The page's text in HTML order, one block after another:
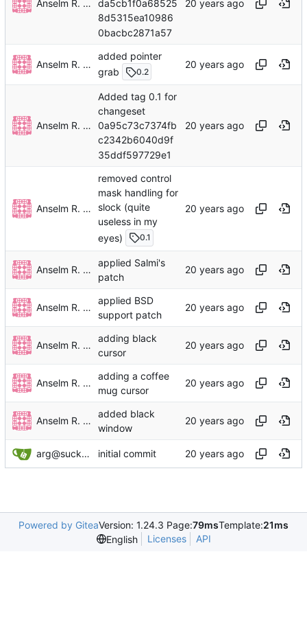
Anselm R. Garbe
da5cb1f0a68525
8d5315ea10986
0bacbc2871a57
Anselm R. Garbe
added pointer
grab
0.2
Anselm R. Garbe
Added tag 0.1 for
changeset
0a95c73c7374fb
c2342b6040d9f
35ddf597729e1
Anselm R. Garbe
removed control
mask handling for
slock (quite
useless in my
eyes)
0.1
Anselm R. Garbe
applied Salmi's
patch
Anselm R. Garbe
applied BSD
support patch
Anselm R. Garbe
adding black
cursor
Anselm R. Garbe
adding a coffee
mug cursor
Anselm R. Garbe
added black
window
arg@suckless.org initial commit
Powered by GiteaVersion: 1.24.3 Page:79msTemplate:21ms
English
Licenses API